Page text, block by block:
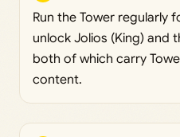
Run the Tower regularly
unlock Jolios (King) and
both of which carry
content.